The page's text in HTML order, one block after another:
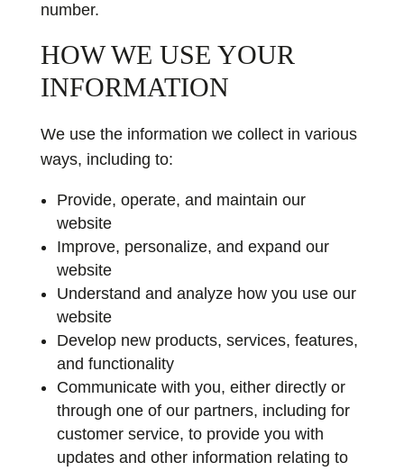
number.
HOW WE USE YOUR
INFORMATION
We use the information we collect in various
ways, including to:
Provide, operate, and maintain our
website
Improve, personalize, and expand our
website
Understand and analyze how you use our
website
Develop new products, services, features,
and functionality
Communicate with you, either directly or
through one of our partners, including for
customer service, to provide you with
updates and other information relating to